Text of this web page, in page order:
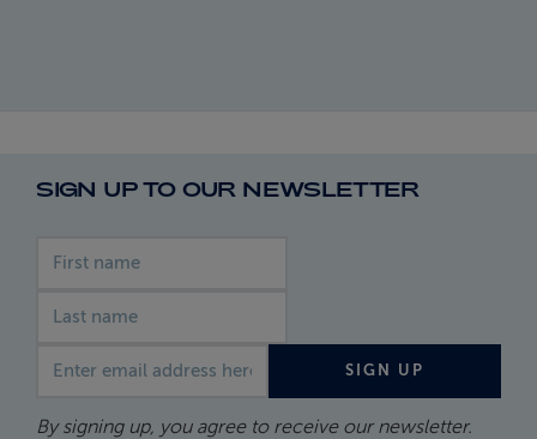
SIGN UP TO OUR NEWSLETTER
SIGN UP
By signing up, you agree to receive our newsletter.